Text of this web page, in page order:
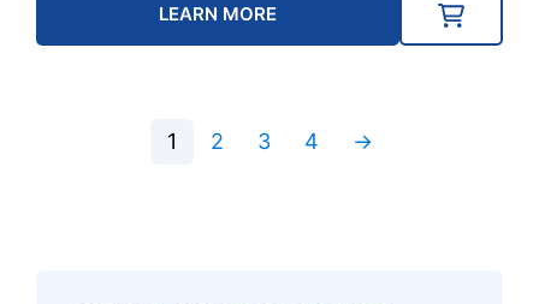
LEARN MORE
1 2 3 4 →